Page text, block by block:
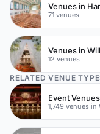
Venues in
71 venues
Venues in
12 venues
RELATED VENUE
Event Venues